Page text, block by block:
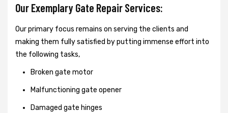
Our Exemplary Gate Repair Services:
Our primary focus remains on serving the clients and
making them fully satisfied by putting immense effort into
the following tasks,
Broken gate motor
Malfunctioning gate opener
Damaged gate hinges